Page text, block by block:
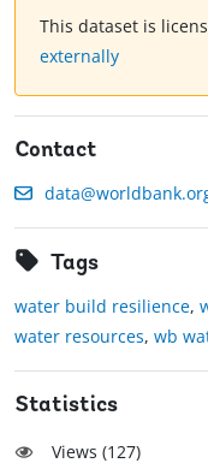
This dataset is
externally
Contact
Tags
water build resilience,
water resources, wb
Statistics
Views (127)